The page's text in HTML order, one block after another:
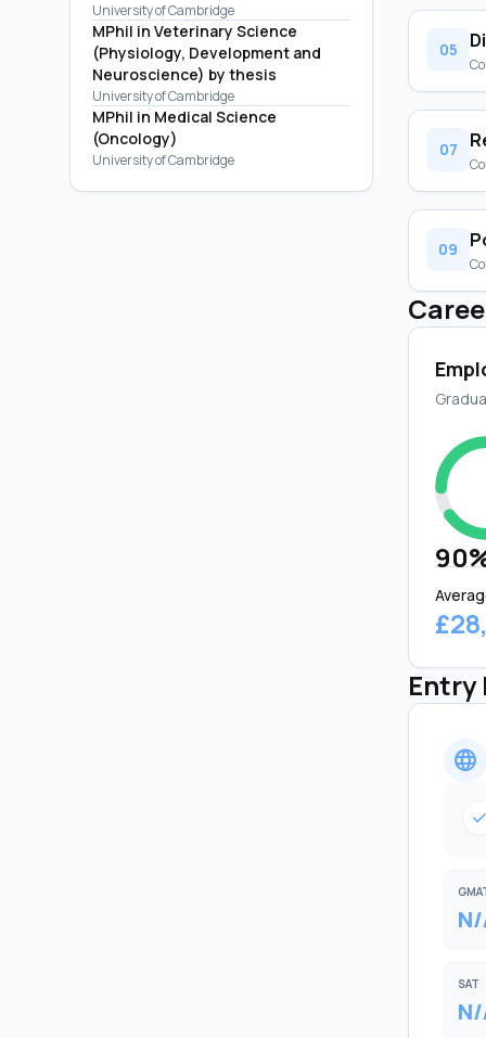
University of Cambridge
MPhil in Veterinary Science
(Physiology, Development and
Neuroscience) by thesis
University of Cambridge
MPhil in Medical Science
(Oncology)
University of Cambridge
05
07
09
Entry
language
check
SAT